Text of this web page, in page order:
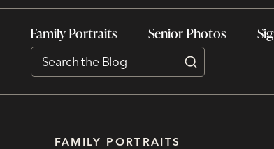
Family Portraits Senior Photos
FAMILY PORTRAITS